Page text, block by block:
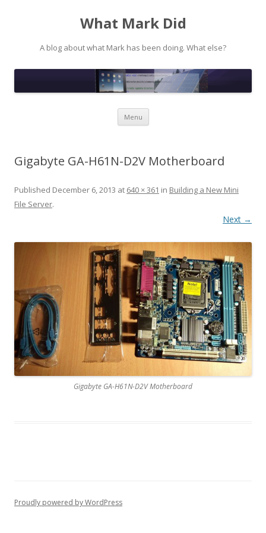
What Mark Did
A blog about what Mark has been doing. What else?
Menu Skip to content
Gigabyte GA-H61N-D2V Motherboard
Published December 6, 2013 at 640 × 361 in Building a New Mini
File Server.
Next →
Gigabyte GA-H61N-D2V Motherboard
Proudly powered by WordPress